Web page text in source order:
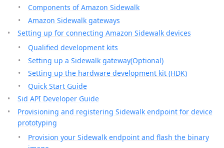
Components of Amazon Sidewalk
Amazon Sidewalk gateways
Setting up for connecting Amazon Sidewalk devices
Qualified development kits
Setting up a Sidewalk gateway(Optional)
Setting up the hardware development kit (HDK)
Quick Start Guide
Sid API Developer Guide
Provisioning and registering Sidewalk endpoint for device
prototyping
Provision your Sidewalk endpoint and flash the binary